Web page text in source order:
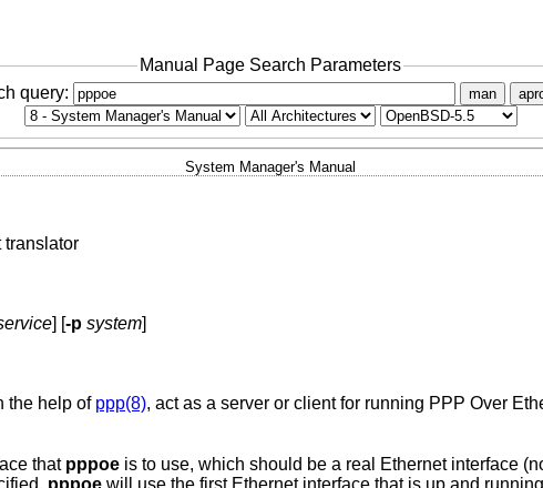
Manual Page Search Parameters
query:
man
System Manager's Manual
translator
] [-p system]
the help of ppp(8), act as a server or client for running PPP Over
that pppoe is to use, which should be a real Ethernet
pppoe
will use the first Ethernet interface that is up and